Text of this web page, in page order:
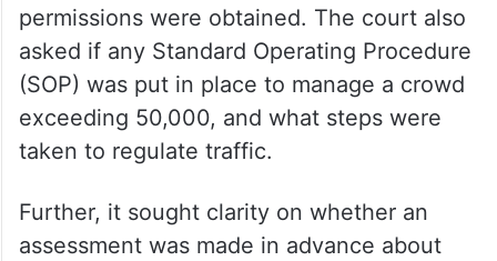
permissions were obtained. The court also
asked if any Standard Operating Procedure
(SOP) was put in place to manage a crowd
exceeding 50,000, and what steps were
taken to regulate traffic.
Further, it sought clarity on whether an
assessment was made in advance about